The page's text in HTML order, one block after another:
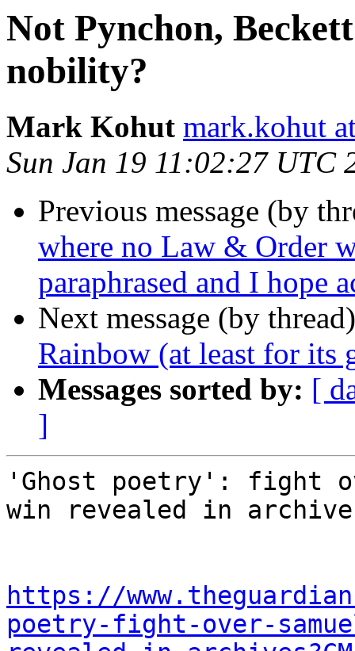
Not Pynchon,
nobility?
Mark Kohut mark.kohut
Sun Jan 19 11:02:27 UTC
Previous message (by
where no Law & Order
paraphrased and I hope
Next message (by
Rainbow (at least for its
Messages sorted by: [
]
'Ghost poetry': fight
win revealed in
https://
poetry-fight-over-